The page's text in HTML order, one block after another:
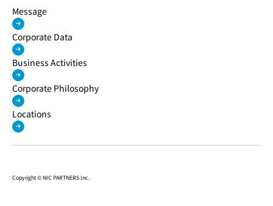
Message
Corporate Data
Business Activities
Corporate Philosophy
Locations
Copyright © NIC PARTNERS Inc.